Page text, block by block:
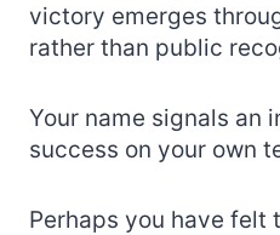
victory emerges
rather than public
Your name signals an
success on your own
Perhaps you have felt